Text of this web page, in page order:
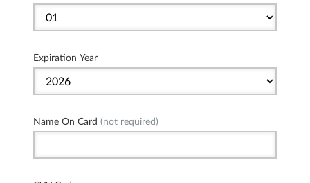
Expiration Year
Name On Card (not required)